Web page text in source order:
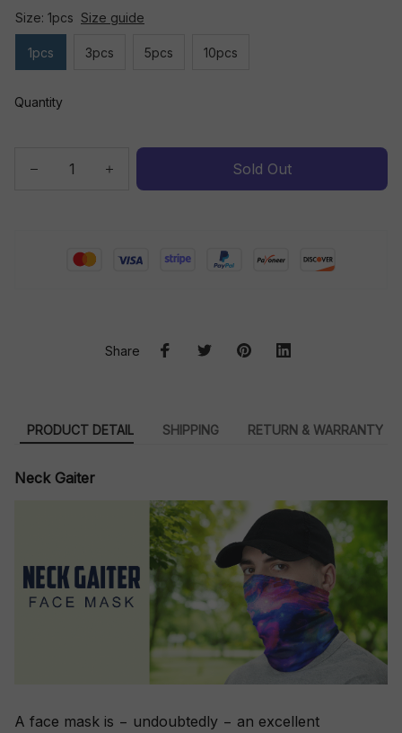
Size: 1pcs Size guide
1pcs 3pcs 5pcs 10pcs
Quantity
Sold Out
Share
PRODUCT DETAIL SHIPPING RETURN & WARRANTY
Neck Gaiter
A face mask is − undoubtedly − an excellent